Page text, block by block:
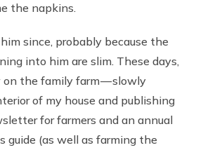
the napkins.
since, probably because the
into him are slim. These days,
on the family farm — slowly
of my house and publishing
for farmers and an annual
guide (as well as farming the